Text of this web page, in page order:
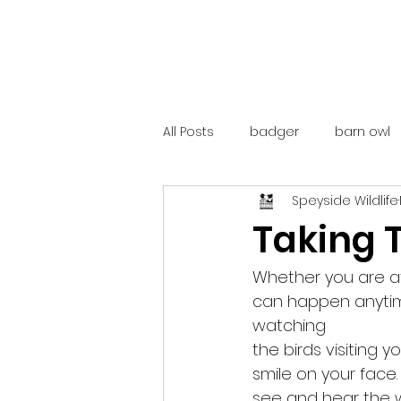
All Posts badger barn owl
catalunya costa rica
mountain hare ne250
red deer red squirrel
Taking
Speyside Wildlife
Whether you are
can happen
watching
the birds visiting
smile on your